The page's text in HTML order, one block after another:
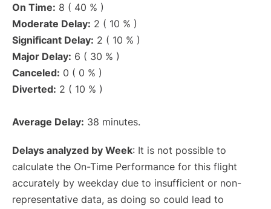
On Time: 8 ( 40 % )
Moderate Delay: 2 ( 10 % )
Significant Delay: 2 ( 10 % )
Major Delay: 6 ( 30 % )
Canceled: 0 ( 0 % )
Diverted: 2 ( 10 % )
Average Delay: 38 minutes.
Delays analyzed by Week: It is not possible to
calculate the On-Time Performance for this flight
accurately by weekday due to insufficient or non-
representative data, as doing so could lead to